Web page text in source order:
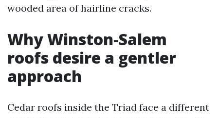
wooded area of hairline cracks.
Why Winston-Salem
roofs desire a gentler
approach
Cedar roofs inside the Triad face a different